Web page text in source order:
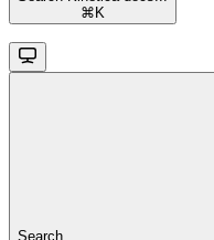
⌘ K
Search...